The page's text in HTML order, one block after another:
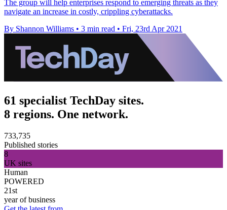
The group will help enterprises respond to emerging threats as they
navigate an increase in costly, crippling cyberattacks.
By Shannon Williams • 3 min read • Fri, 23rd Apr 2021
61 specialist TechDay sites.
8 regions. One network.
733,735
Published stories
8
UK sites
Human
POWERED
21st
year of business